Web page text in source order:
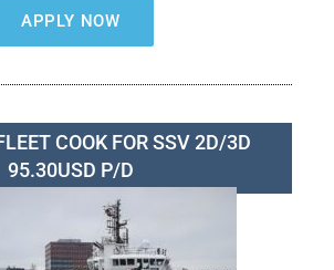
APPLY NOW
COOK FOR SSV 2D/3D
95.30USD P/D